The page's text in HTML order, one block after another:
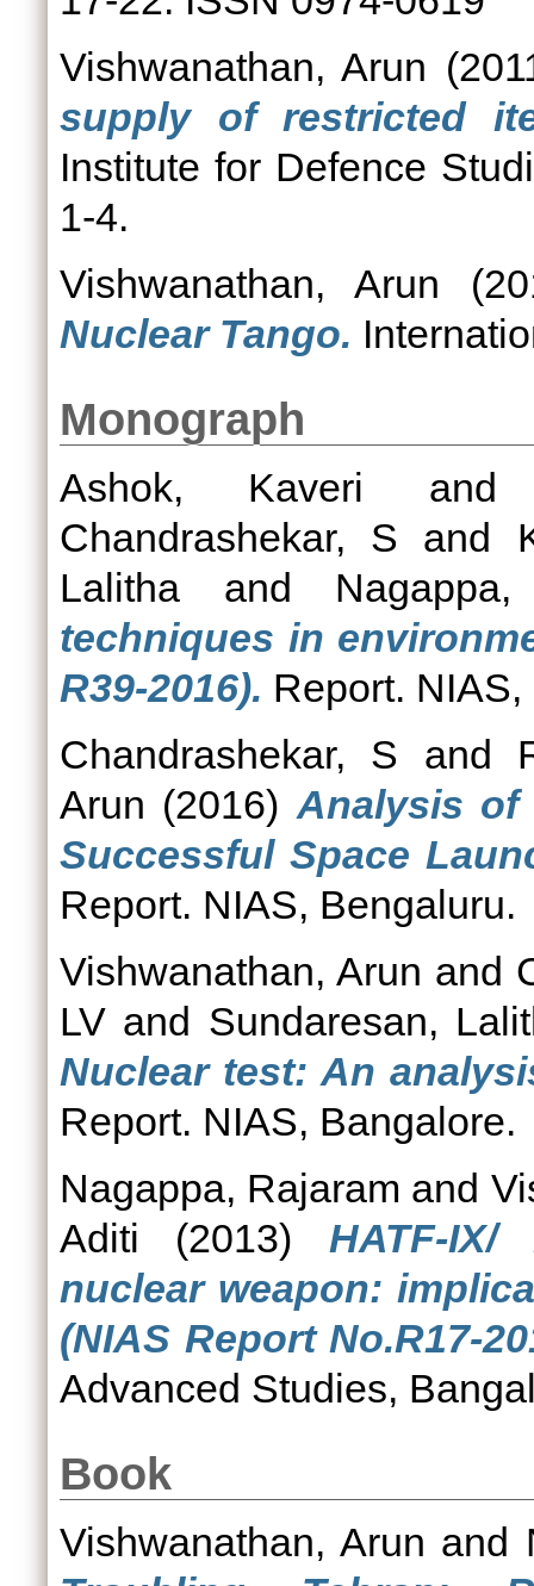
Vishwanathan, Arun
supply of restricted
Institute for Defence
1-4.
Vishwanathan, Arun
Nuclear Tango.
Monograph
Ashok, Kaveri
Chandrashekar, S and
Lalitha and
techniques in
R39-2016). Report.
Chandrashekar, S and
Arun (2016) Analysis of
Successful Space
Report. NIAS, Bengaluru.
Vishwanathan, Arun and
LV and Sundaresan,
Nuclear test: An
Report. NIAS, Bangalore.
Nagappa, Rajaram and
Aditi (2013) HATF-
nuclear weapon:
(NIAS Report No.R17-
Advanced Studies,
Book
Vishwanathan, Arun and